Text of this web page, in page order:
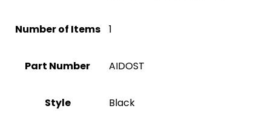
Number of Items 1
Part Number ‎AIDOST
Style ‎Black